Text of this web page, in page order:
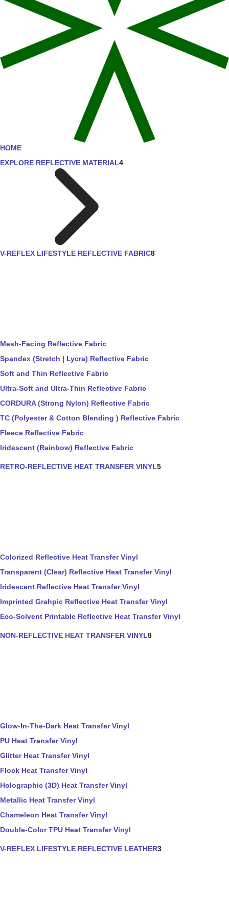
HOME
EXPLORE REFLECTIVE MATERIAL4
V-REFLEX LIFESTYLE REFLECTIVE FABRIC8
Mesh-Facing Reflective Fabric
Spandex (Stretch | Lycra) Reflective Fabric
Soft and Thin Reflective Fabric
Ultra-Soft and Ultra-Thin Reflective Fabric
CORDURA (Strong Nylon) Reflective Fabric
TC (Polyester & Cotton Blending ) Reflective Fabric
Fleece Reflective Fabric
Iridescent (Rainbow) Reflective Fabric
RETRO-REFLECTIVE HEAT TRANSFER VINYL5
Colorized Reflective Heat Transfer Vinyl
Transparent (Clear) Reflective Heat Transfer Vinyl
Iridescent Reflective Heat Transfer Vinyl
Imprinted Grahpic Reflective Heat Transfer Vinyl
Eco-Solvent Printable Reflective Heat Transfer Vinyl
NON-REFLECTIVE HEAT TRANSFER VINYL8
Glow-In-The-Dark Heat Transfer Vinyl
PU Heat Transfer Vinyl
Glitter Heat Transfer Vinyl
Flock Heat Transfer Vinyl
Holographic (3D) Heat Transfer Vinyl
Metallic Heat Transfer Vinyl
Chameleon Heat Transfer Vinyl
Double-Color TPU Heat Transfer Vinyl
V-REFLEX LIFESTYLE REFLECTIVE LEATHER3